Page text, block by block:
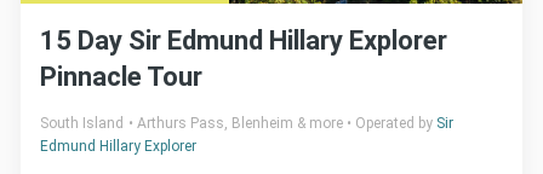
15 Day Sir Edmund Hillary Explorer
Pinnacle Tour
South Island Arthurs Pass, Blenheim & more Operated by Sir
Edmund Hillary Explorer